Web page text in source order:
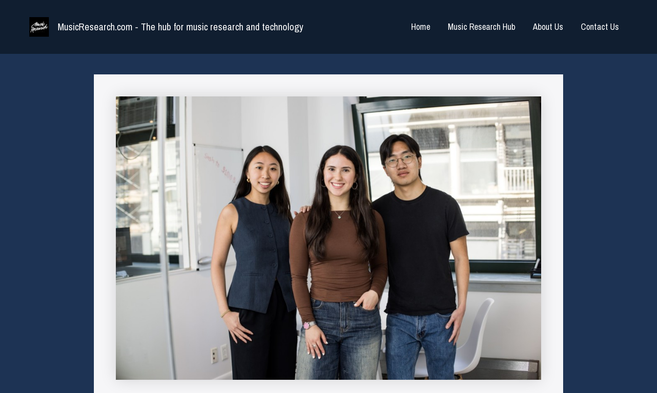
MusicResearch.com - The hub for music research and technology Home Music Research Hub About Us Contact Us